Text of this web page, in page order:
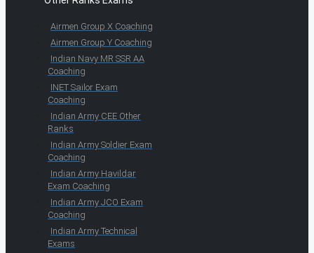
Airmen Group X Coaching
Airmen Group Y Coaching
Indian Navy MR SSR AA
Coaching
INET Sailor Exam
Coaching
Indian Army CEE Other
Ranks
Indian Army Soldier Exam
Coaching
Indian Army Havildar
Exam Coaching
Indian Army JCO Exam
Coaching
Indian Army Technical
Exams